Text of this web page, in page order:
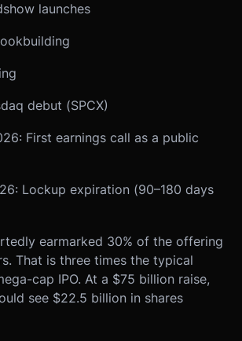
launches
debut (SPCX)
First earnings call as a public
Lockup expiration (90–180 days
earmarked 30% of the offering
That is three times the typical
cap IPO. At a $75 billion raise,
see $22.5 billion in shares